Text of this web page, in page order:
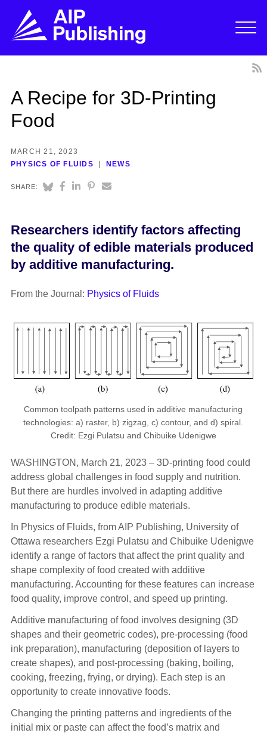
A Recipe for 3D-Printing
Food
MARCH 21, 2023
PHYSICS OF FLUIDS
NEWS
SHARE:
Researchers identify factors affecting
the quality of edible materials produced
by additive manufacturing.
From the Journal: Physics of Fluids
Common toolpath patterns used in additive manufacturing
technologies: a) raster, b) zigzag, c) contour, and d) spiral.
Credit: Ezgi Pulatsu and Chibuike Udenigwe
WASHINGTON, March 21, 2023 – 3D-printing food could
address global challenges in food supply and nutrition.
But there are hurdles involved in adapting additive
manufacturing to produce edible materials.
In Physics of Fluids, from AIP Publishing, University of
Ottawa researchers Ezgi Pulatsu and Chibuike Udenigwe
identify a range of factors that affect the print quality and
shape complexity of food created with additive
manufacturing. Accounting for these features can increase
food quality, improve control, and speed up printing.
Additive manufacturing of food involves designing (3D
shapes and their geometric codes), pre-processing (food
ink preparation), manufacturing (deposition of layers to
create shapes), and post-processing (baking, boiling,
cooking, freezing, frying, or drying). Each step is an
opportunity to create innovative foods.
Changing the printing patterns and ingredients of the
initial mix or paste can affect the food’s matrix and